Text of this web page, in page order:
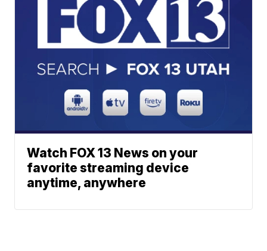
Watch FOX 13 News on your
favorite streaming device
anytime, anywhere